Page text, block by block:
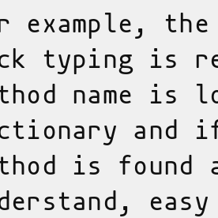
example,
typing is
name is
is found